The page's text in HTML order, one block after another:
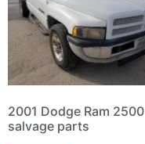
2001 Dodge Ram 2500
salvage parts